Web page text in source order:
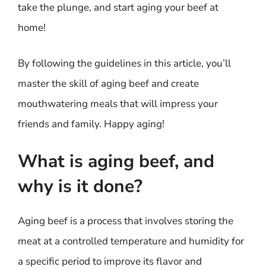
take the plunge, and start aging your beef at
home!
By following the guidelines in this article, you’ll
master the skill of aging beef and create
mouthwatering meals that will impress your
friends and family. Happy aging!
What is aging beef, and
why is it done?
Aging beef is a process that involves storing the
meat at a controlled temperature and humidity for
a specific period to improve its flavor and